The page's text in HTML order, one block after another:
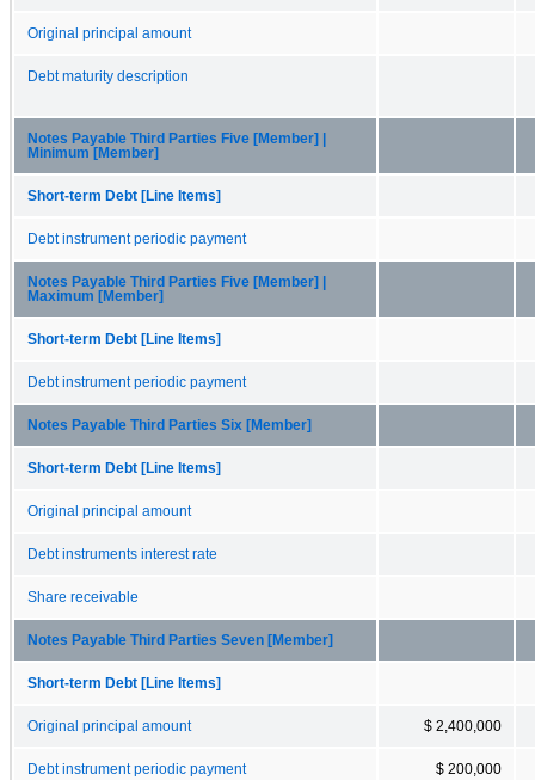
Original principal amount
Debt maturity description
Notes Payable Third Parties Five [Member] |
Minimum [Member]
Short-term Debt [Line Items]
Debt instrument periodic payment
Notes Payable Third Parties Five [Member] |
Maximum [Member]
Short-term Debt [Line Items]
Debt instrument periodic payment
Notes Payable Third Parties Six [Member]
Short-term Debt [Line Items]
Original principal amount
Debt instruments interest rate
Share receivable
Notes Payable Third Parties Seven [Member]
Short-term Debt [Line Items]
Original principal amount $ 2,400,000
Debt instrument periodic payment $ 200,000